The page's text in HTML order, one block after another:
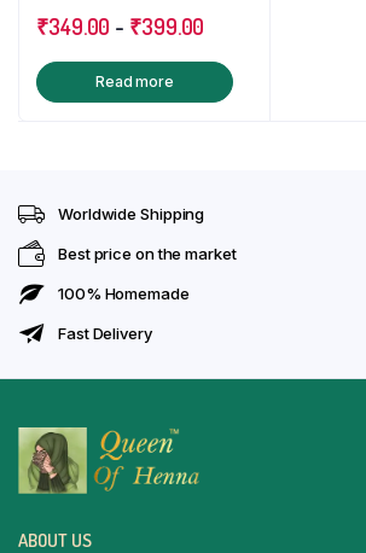
Free Aftercare Oil
5
₹349.00 - ₹399.00
Read more
Worldwide Shipping
Best price on the market
100% Homemade
Fast Delivery
ABOUT US